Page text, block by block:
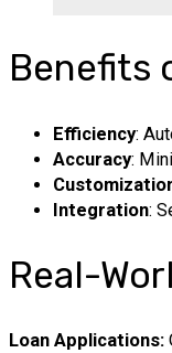
Benefits
Efficiency:
Accuracy:
Integration:
Real-
Loan Applications: